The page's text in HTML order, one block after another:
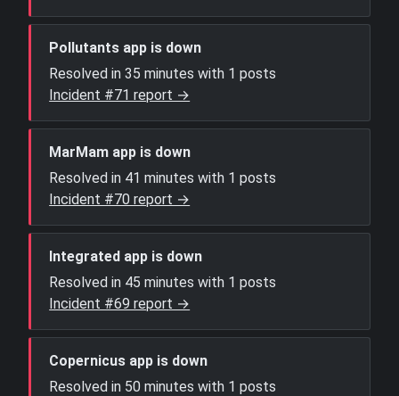
Pollutants app is down
Resolved in 35 minutes with 1 posts
Incident #71 report →
MarMam app is down
Resolved in 41 minutes with 1 posts
Incident #70 report →
Integrated app is down
Resolved in 45 minutes with 1 posts
Incident #69 report →
Copernicus app is down
Resolved in 50 minutes with 1 posts